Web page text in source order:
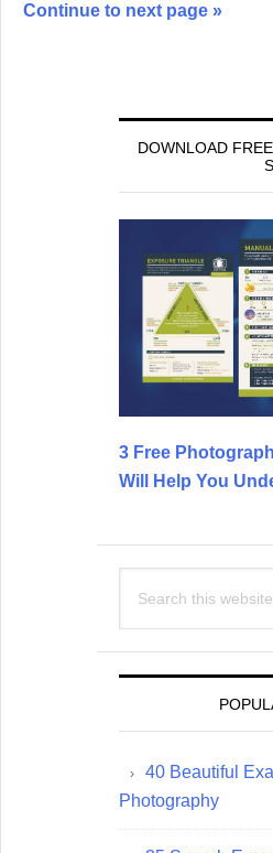
Continue to next page »
DOWNLOAD
3 Free
Will Help You
this
40 Beautiful
Photography